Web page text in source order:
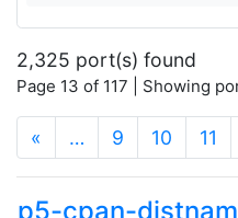
2,325 port(s) found
Page 13 of 117 | Showing
« … 9 10 11
p5-cpan-